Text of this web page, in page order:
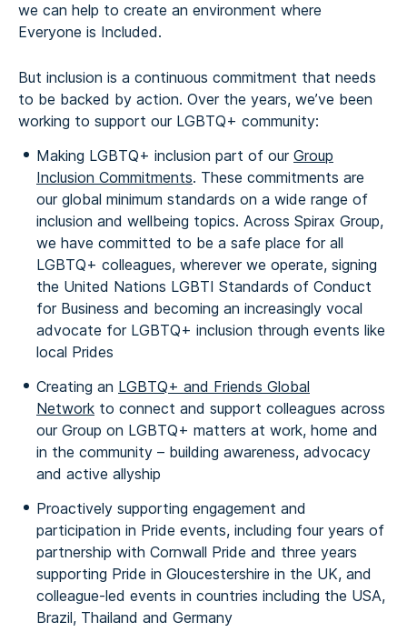
we can help to create an environment where
Everyone is Included.
But inclusion is a continuous commitment that needs
to be backed by action. Over the years, we’ve been
working to support our LGBTQ+ community:
Making LGBTQ+ inclusion part of our Group
Inclusion Commitments. These commitments are
our global minimum standards on a wide range of
inclusion and wellbeing topics. Across Spirax Group,
we have committed to be a safe place for all
LGBTQ+ colleagues, wherever we operate, signing
the United Nations LGBTI Standards of Conduct
for Business and becoming an increasingly vocal
advocate for LGBTQ+ inclusion through events like
local Prides
Creating an LGBTQ+ and Friends Global
Network to connect and support colleagues across
our Group on LGBTQ+ matters at work, home and
in the community – building awareness, advocacy
and active allyship
Proactively supporting engagement and
participation in Pride events, including four years of
partnership with Cornwall Pride and three years
supporting Pride in Gloucestershire in the UK, and
colleague-led events in countries including the USA,
Brazil, Thailand and Germany